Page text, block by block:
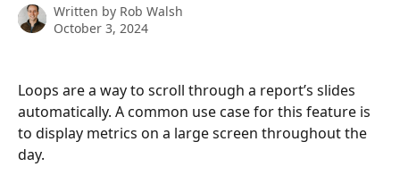
Written by Rob Walsh
October 3, 2024
Loops are a way to scroll through a report’s slides
automatically. A common use case for this feature is
to display metrics on a large screen throughout the
day.